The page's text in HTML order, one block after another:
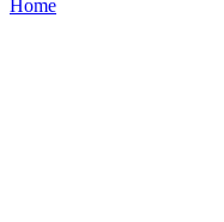
Home